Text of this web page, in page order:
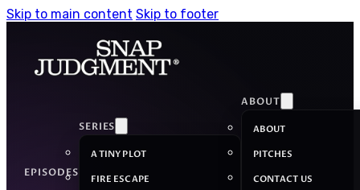
Skip to main content Skip to footer
EPISODES
SERIES
A TINY PLOT
FIRE ESCAPE
ABOUT
ABOUT
PITCHES
CONTACT US